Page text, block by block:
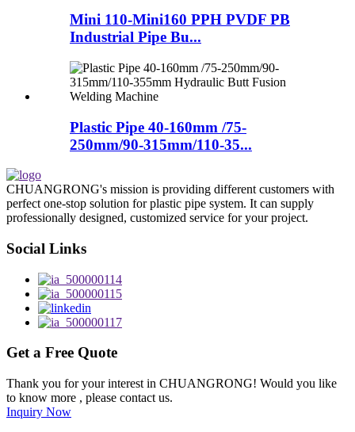
Mini 110-Mini160 PPH PVDF PB
Industrial Pipe Bu...
Plastic Pipe 40-160mm /75-
250mm/90-315mm/110-35...
CHUANGRONG's mission is providing different customers with
perfect one-stop solution for plastic pipe system. It can supply
professionally designed, customized service for your project.
Social Links
Get a Free Quote
Thank you for your interest in CHUANGRONG! Would you like
to know more , please contact us.
Inquiry Now